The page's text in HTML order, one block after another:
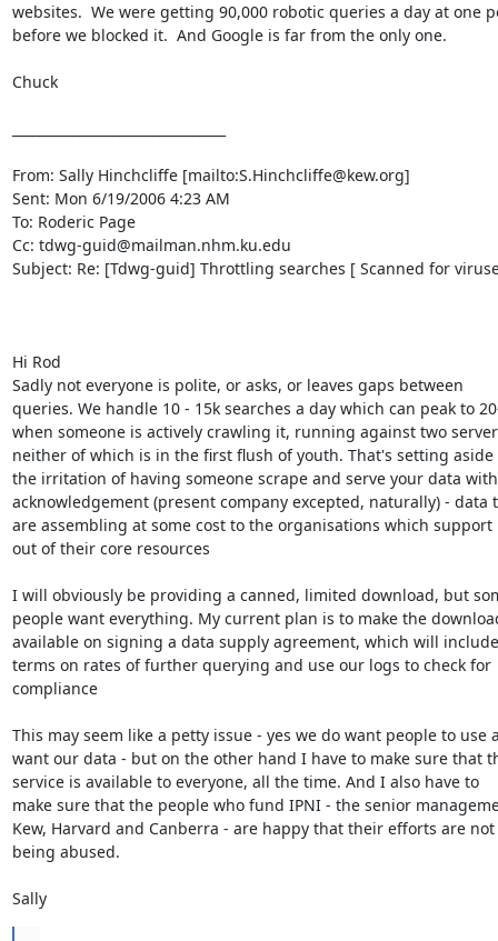
websites.  We were getting 90,000 robotic queries a day at one
before we blocked it.  And Google is far from the only one.
Chuck
From: Sally Hinchcliffe [mailto:S.Hinchcliffe@kew.org]
Sent: Mon 6/19/2006 4:23 AM
To: Roderic Page
Cc: tdwg-guid@mailman.nhm.ku.edu
Subject: Re: [Tdwg-guid] Throttling searches [ Scanned for
Hi Rod
Sadly not everyone is polite, or asks, or leaves gaps between
queries. We handle 10 - 15k searches a day which can peak to
when someone is actively crawling it, running against two
neither of which is in the first flush of youth. That's setting aside
the irritation of having someone scrape and serve your data
acknowledgement (present company excepted, naturally) - data
are assembling at some cost to the organisations which
out of their core resources
I will obviously be providing a canned, limited download, but
people want everything. My current plan is to make the
available on signing a data supply agreement, which will
terms on rates of further querying and use our logs to check for
compliance
This may seem like a petty issue - yes we do want people to use
want our data - but on the other hand I have to make sure that
service is available to everyone, all the time. And I also have to
make sure that the people who fund IPNI - the senior
Kew, Harvard and Canberra - are happy that their efforts are not
being abused.
Sally